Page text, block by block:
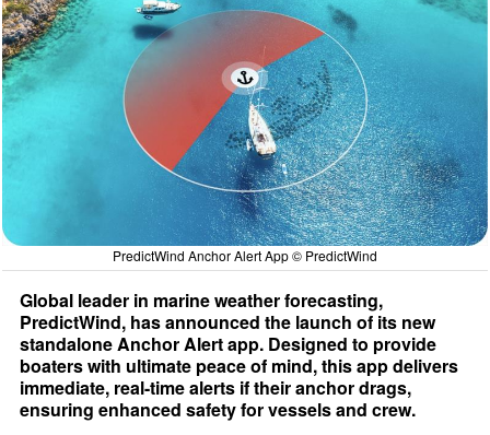
PredictWind Anchor Alert App © PredictWind
Global leader in marine weather forecasting,
PredictWind, has announced the launch of its new
standalone Anchor Alert app. Designed to provide
boaters with ultimate peace of mind, this app delivers
immediate, real-time alerts if their anchor drags,
ensuring enhanced safety for vessels and crew.